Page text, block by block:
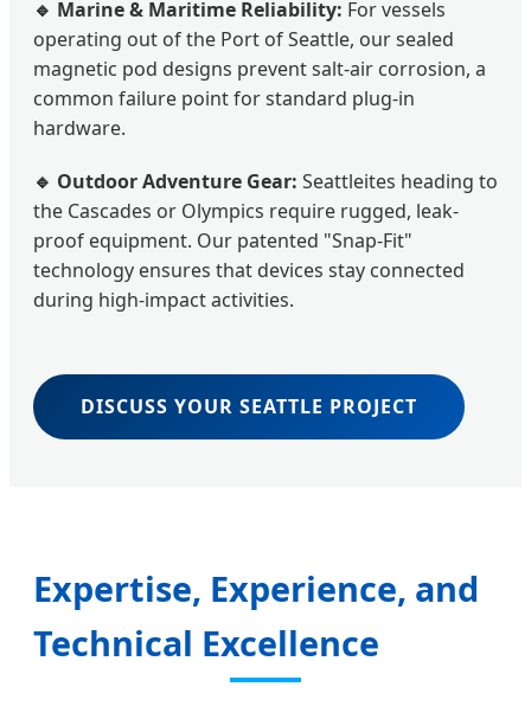
🔹 Marine & Maritime Reliability: For vessels
operating out of the Port of Seattle, our sealed
magnetic pod designs prevent salt-air corrosion, a
common failure point for standard plug-in
hardware.
🔹 Outdoor Adventure Gear: Seattleites heading to
the Cascades or Olympics require rugged, leak-
proof equipment. Our patented "Snap-Fit"
technology ensures that devices stay connected
during high-impact activities.
DISCUSS YOUR SEATTLE PROJECT
Expertise, Experience, and
Technical Excellence